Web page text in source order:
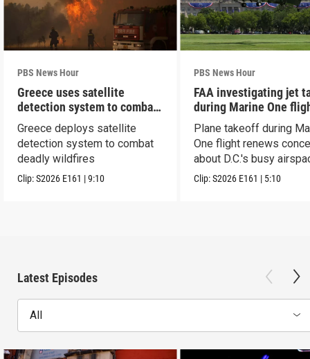
PBS News Hour
Greece uses satellite
detection system to combat
wildfires
Greece deploys satellite
detection system to combat
deadly wildfires
Clip:S2026 E161 |9:10
PBS News Hour
FAA investigating jet
during Marine One
Plane takeoff during
One flight renews
about D.C.'s busy
Clip:S2026 E161 | 5:10
Latest Episodes
All